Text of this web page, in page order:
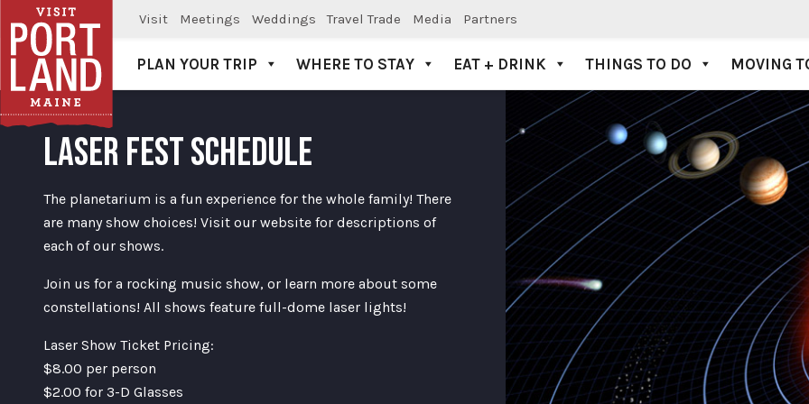
Visit Meetings Weddings Travel Trade Media Partners
Visit Portland
PLAN YOUR TRIP WHERE TO STAY EAT + DRINK THINGS TO DO MOVING
LASER FEST SCHEDULE
The planetarium is a fun experience for the whole family! There
are many show choices! Visit our website for descriptions of
each of our shows.
Join us for a rocking music show, or learn more about some
constellations! All shows feature full-dome laser lights!
Laser Show Ticket Pricing:
$8.00 per person
$2.00 for 3-D Glasses